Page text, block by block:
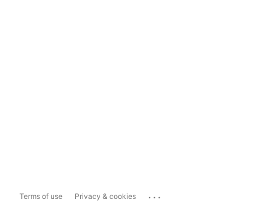
Terms of use Privacy & cookies ...